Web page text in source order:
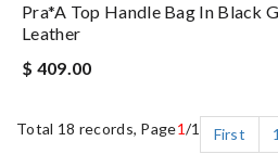
Pra*a Top Handle Bag In Black
Leather
$ 409.00
Total 18 records, Page1/1 First 1